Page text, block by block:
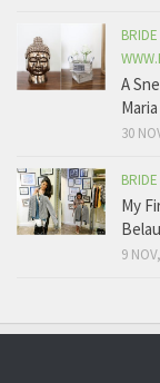
A
30
My
9